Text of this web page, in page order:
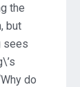
the
but
sees
do